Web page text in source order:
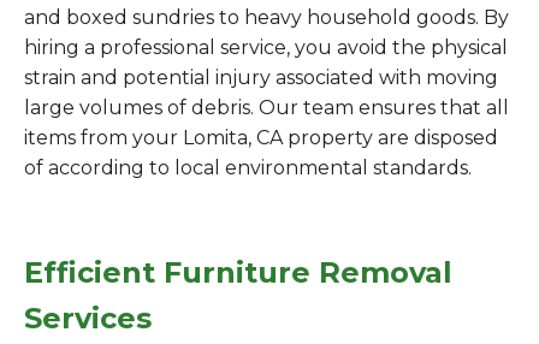
and boxed sundries to heavy household goods. By
hiring a professional service, you avoid the physical
strain and potential injury associated with moving
large volumes of debris. Our team ensures that all
items from your Lomita, CA property are disposed
of according to local environmental standards.
Efficient Furniture Removal
Services